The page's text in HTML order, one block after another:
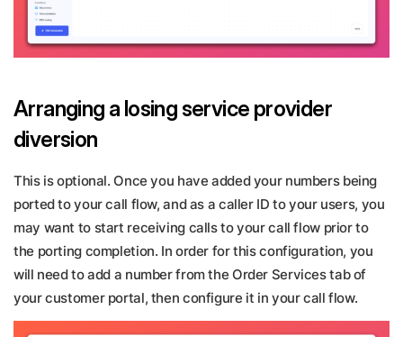
Arranging a losing service provider
diversion
This is optional. Once you have added your numbers being
ported to your call flow, and as a caller ID to your users, you
may want to start receiving calls to your call flow prior to
the porting completion. In order for this configuration, you
will need to add a number from the Order Services tab of
your customer portal, then configure it in your call flow.